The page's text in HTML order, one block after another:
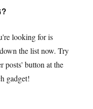
looking for is
the list now. Try
posts' button at the
gadget!